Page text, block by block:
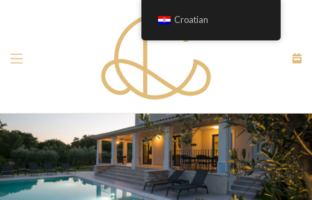
Menu
apartment
Croatian